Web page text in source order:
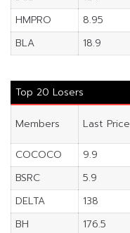
HMPRO
8.95
BLA
18.9
Top 20 Losers
Members Last Price
COCOCO
9.9
BSRC
5.9
DELTA
138
BH
176.5